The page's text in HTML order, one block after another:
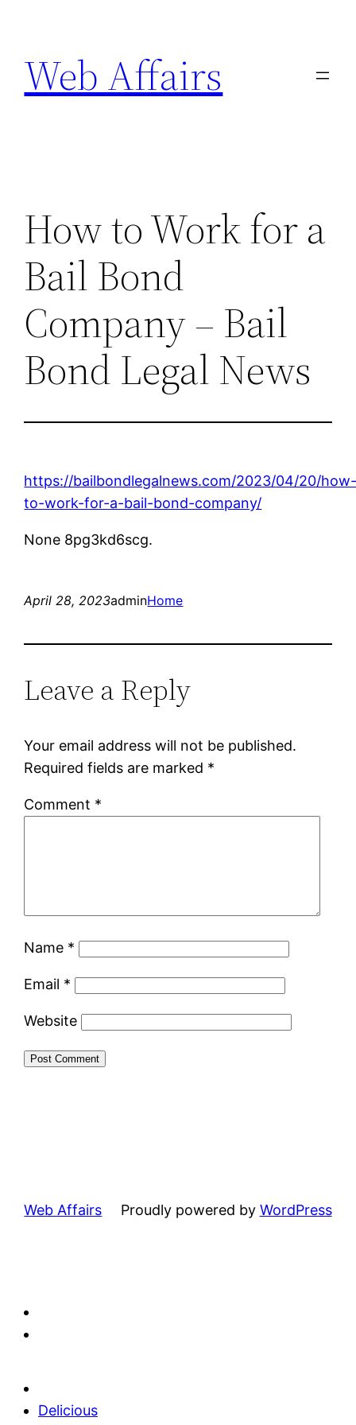
content
Web Affairs
How to Work for a
Bail Bond
Company – Bail
Bond Legal News
https://bailbondlegalnews.com/2023/04/20/
to-work-for-a-bail-bond-company/
None 8pg3kd6scg.
April 28, 2023adminHome
Leave a Reply
Your email address will not be published.
Required fields are marked *
Comment *
Name *
Email *
Website
Web Affairs Proudly powered by WordPress
Delicious